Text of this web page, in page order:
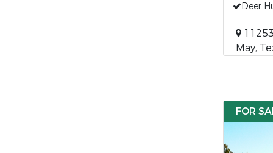
Deer
May,
FOR